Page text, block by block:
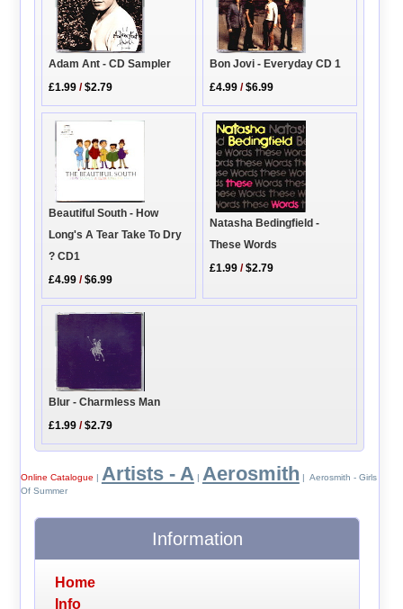
Adam Ant - CD Sampler
£1.99 /$2.79
Bon Jovi - Everyday CD 1
£4.99 /$6.99
Beautiful South - How
Long's A Tear Take To Dry
? CD1
£4.99 /$6.99
Natasha Bedingfield -
These Words
£1.99 /$2.79
Blur - Charmless Man
£1.99 /$2.79
Online Catalogue | Artists - A | Aerosmith | Aerosmith - Girls
Of Summer
Information
Home
Info